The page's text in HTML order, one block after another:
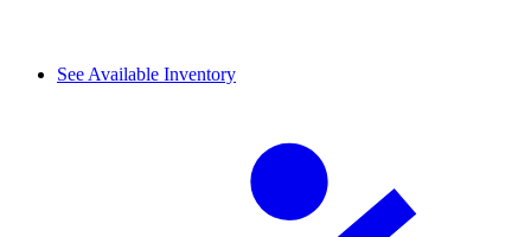
See Available Inventory